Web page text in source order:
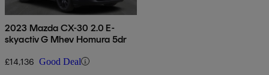
2023 Mazda CX-30 2.0 E-
skyactiv G Mhev Homura 5dr
£14,136 Good Deal